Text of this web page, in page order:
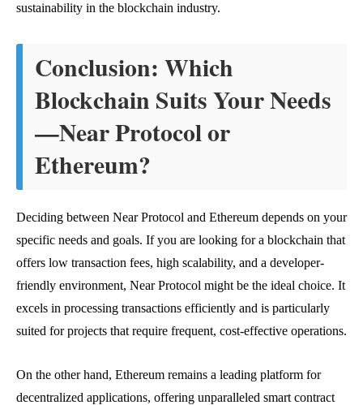
sustainability in the blockchain industry.
Conclusion: Which
Blockchain Suits Your Needs
—Near Protocol or
Ethereum?
Deciding between Near Protocol and Ethereum depends on your
specific needs and goals. If you are looking for a blockchain that
offers low transaction fees, high scalability, and a developer-
friendly environment, Near Protocol might be the ideal choice. It
excels in processing transactions efficiently and is particularly
suited for projects that require frequent, cost-effective operations.
On the other hand, Ethereum remains a leading platform for
decentralized applications, offering unparalleled smart contract